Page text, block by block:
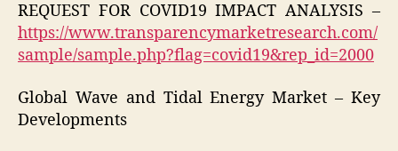
REQUEST FOR COVID19 IMPACT ANALYSIS –
https://www.transparencymarketresearch.com/
sample/sample.php?flag=covid19&rep_id=2000
Global Wave and Tidal Energy Market – Key
Developments